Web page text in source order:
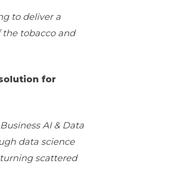
to deliver a
tobacco and
for
AI & Data
data science
scattered